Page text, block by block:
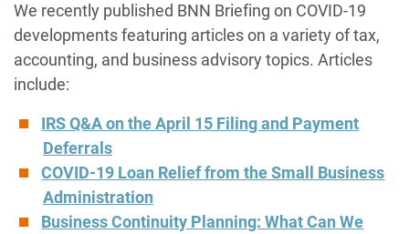
We recently published BNN Briefing on COVID-19
developments featuring articles on a variety of tax,
accounting, and business advisory topics. Articles
include:
IRS Q&A on the April 15 Filing and Payment
Deferrals
COVID-19 Loan Relief from the Small Business
Administration
Business Continuity Planning: What Can We